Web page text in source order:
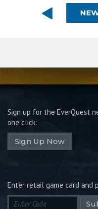
Sign up for the EverQuest
one click:
Sign Up Now
Enter retail game card and